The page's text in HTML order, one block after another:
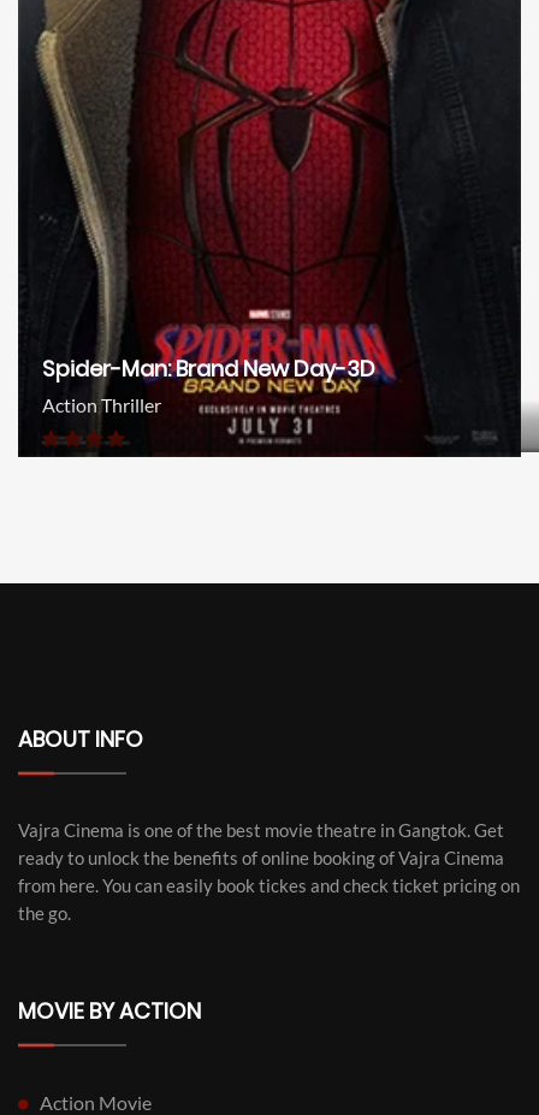
Spider-Man: Brand New Day-3D
Action Thriller
ABOUT INFO
Vajra Cinema is one of the best movie theatre in Gangtok. Get
ready to unlock the benefits of online booking of Vajra Cinema
from here. You can easily book tickes and check ticket pricing on
the go.
MOVIE BY ACTION
Action Movie